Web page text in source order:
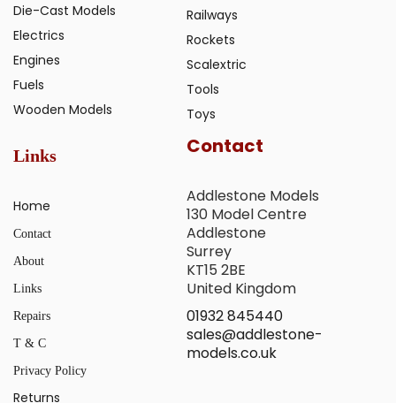
Die-Cast Models
Electrics
Engines
Fuels
Wooden Models
Railways
Rockets
Scalextric
Tools
Toys
Links
Home
Contact
About
Links
Repairs
T & C
Privacy Policy
Returns
Contact
Addlestone Models
130 Model Centre
Addlestone
Surrey
KT15 2BE
United Kingdom
01932 845440
sales@addlestone-
models.co.uk